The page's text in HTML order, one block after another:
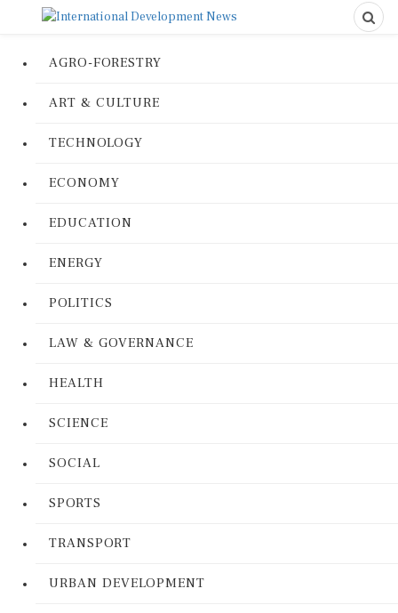
AGRO-FORESTRY
ART & CULTURE
TECHNOLOGY
ECONOMY
EDUCATION
ENERGY
POLITICS
LAW & GOVERNANCE
HEALTH
SCIENCE
SOCIAL
SPORTS
TRANSPORT
URBAN DEVELOPMENT